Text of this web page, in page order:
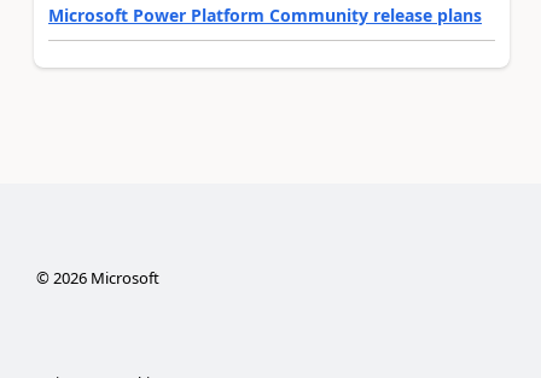
Microsoft Power Platform Community release plans
©2026Microsoft